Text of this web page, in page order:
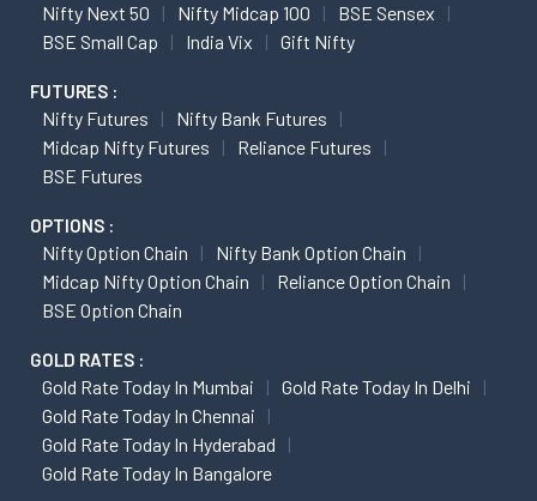
Nifty Next 50
Nifty Midcap 100
BSE Sensex
BSE Small Cap
India Vix Gift Nifty
FUTURES :
Nifty Futures
Nifty Bank Futures
Midcap Nifty Futures
Reliance Futures
BSE Futures
OPTIONS :
Nifty Option Chain
Nifty Bank Option Chain
Midcap Nifty Option Chain
Reliance Option Chain
BSE Option Chain
GOLD RATES :
Gold Rate Today In Mumbai
Gold Rate Today In Delhi
Gold Rate Today In Chennai
Gold Rate Today In Hyderabad
Gold Rate Today In Bangalore